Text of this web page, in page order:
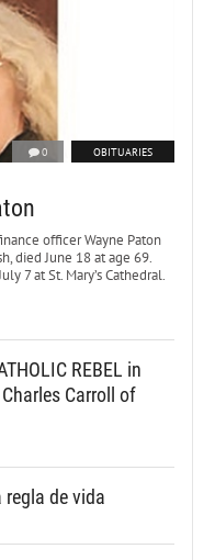
0 OBITUARIES
officer Wayne Paton
died June 18 at age 69.
7 at St. Mary’s Cathedral.
REBEL in
Charles Carroll of
regla de vida